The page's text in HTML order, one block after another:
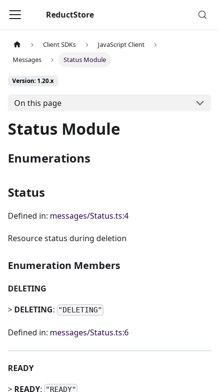
ReductStore
Client SDKs
JavaScript Client
Messages
Status Module
Version: 1.20.x
On this page
Status Module
Enumerations
Status
Defined in: messages/Status.ts:4
Resource status during deletion
Enumeration Members
DELETING
> DELETING: "DELETING"
Defined in: messages/Status.ts:6
READY
> READY: "READY"